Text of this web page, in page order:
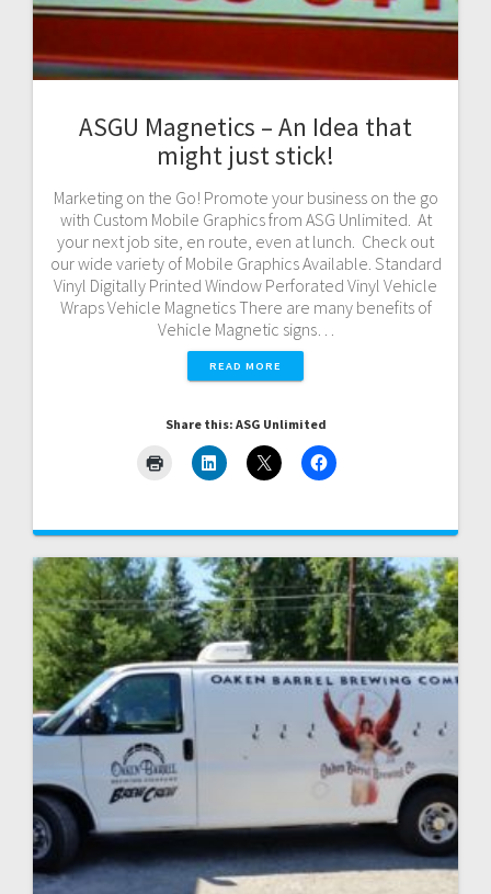
ASGU Magnetics – An Idea that
might just stick!
Marketing on the Go! Promote your business on the go
with Custom Mobile Graphics from ASG Unlimited. At
your next job site, en route, even at lunch. Check out
our wide variety of Mobile Graphics Available. Standard
Vinyl Digitally Printed Window Perforated Vinyl Vehicle
Wraps Vehicle Magnetics There are many benefits of
Vehicle Magnetic signs…
READ MORE
Share this: ASG Unlimited